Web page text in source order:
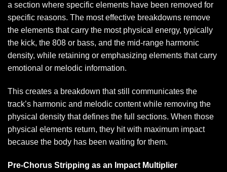
a section where specific elements have been removed for
specific reasons. The most effective breakdowns remove
the elements that carry the most physical energy, typically
the kick, the 808 or bass, and the mid-range harmonic
density, while retaining or emphasizing elements that carry
emotional or melodic information.
This creates a breakdown that still communicates the
track’s harmonic and melodic content while removing the
physical density that defines the full sections. When those
physical elements return, they hit with maximum impact
because the body has been waiting for them.
Pre-Chorus Stripping as an Impact Multiplier